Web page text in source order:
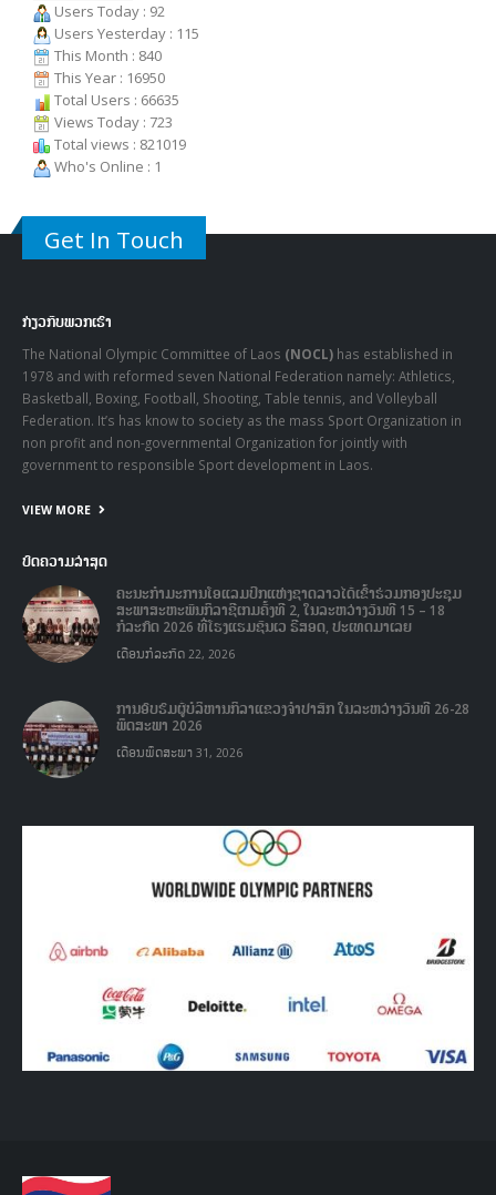
Users Today : 92
Users Yesterday : 115
This Month : 840
This Year : 16950
Total Users : 66635
Views Today : 723
Total views : 821019
Who's Online : 1
Get In Touch
ກ່ຽວກັບພວກເຮົາ
The National Olympic Committee of Laos (NOCL) has established in
1978 and with reformed seven National Federation namely: Athletics,
Basketball, Boxing, Football, Shooting, Table tennis, and Volleyball
Federation. It’s has know to society as the mass Sport Organization in
non profit and non-governmental Organization for jointly with
government to responsible Sport development in Laos.
VIEW MORE
ບົດຄວາມລ່າສຸດ
ຄະນະກໍາມະການໂອແລມປິກແຫ່ງຊາດລາວໄດ້ເຂົ້າຮ່ວມກອງປະຊຸມ
ສະພາສະຫະພັນກິລາຊີເກມຄັ້ງທີ 2, ໃນລະຫວ່າງວັນທີ 15 – 18
ກໍລະກົດ 2026 ທີ່ໂຮງແຮມຊັນເວ ຣີສອດ, ປະເທດມາເລຍ
ເດືອນກໍລະກົດ 22, 2026
ການອົບຮົມຜູ້ບໍລິຫານກິລາແຂວງຈໍາປາສັກ ໃນລະຫວ່າງວັນທີ 26-28
ພຶດສະພາ 2026
ເດືອນພຶດສະພາ 31, 2026